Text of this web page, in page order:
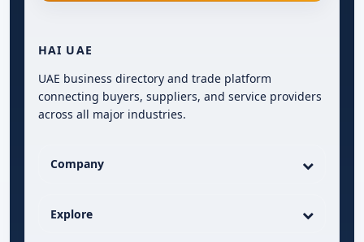
HAI UAE
UAE business directory and trade platform
connecting buyers, suppliers, and service providers
across all major industries.
Company
Explore